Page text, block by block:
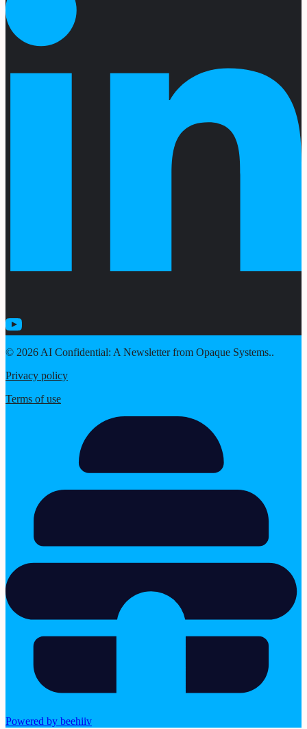
© 2026 AI Confidential: A Newsletter from Opaque Systems..
Privacy policy
Terms of use
Powered by beehiiv